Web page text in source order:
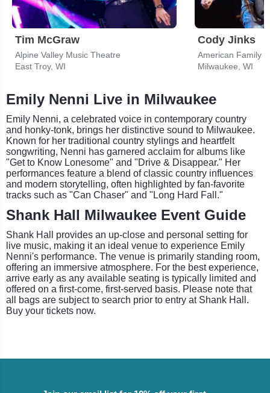
Tim McGraw
Alpine Valley Music Theatre
East Troy, WI
Cody Jinks
American Family
Milwaukee, WI
Emily Nenni Live in Milwaukee
Emily Nenni, a celebrated voice in contemporary country
and honky-tonk, brings her distinctive sound to Milwaukee.
Known for her traditional country stylings and heartfelt
songwriting, Nenni has garnered acclaim for albums like
"Get to Know Lonesome" and "Drive & Disappear." Her
performances feature a blend of classic country influences
and modern storytelling, often highlighted by fan-favorite
tracks such as "Can Chaser" and "Long Hard Fall."
Shank Hall Milwaukee Event Guide
Shank Hall provides an up-close and personal setting for
live music, making it an ideal venue to experience Emily
Nenni's performance. The venue is primarily standing room,
offering an immersive atmosphere. For the best experience,
arrive early as any available seating is typically limited and
offered on a first-come, first-served basis. Please note that
all bags are subject to search prior to entry at Shank Hall.
Buy your tickets now.